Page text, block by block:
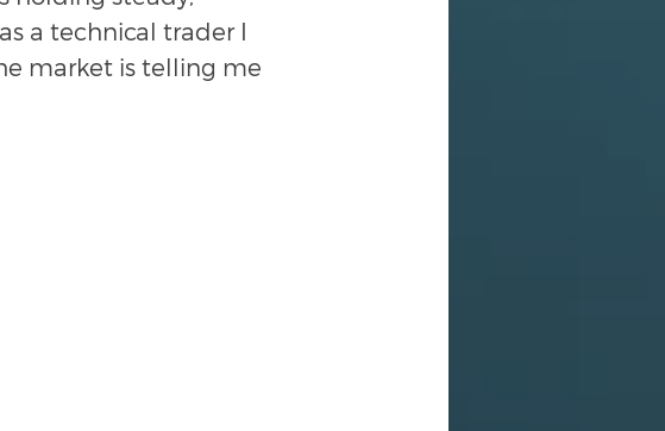
a technical trader I
market is telling me